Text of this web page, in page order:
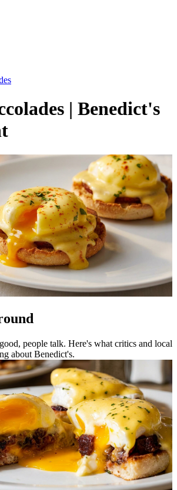
| Benedict's
people talk. Here's what critics and local
about Benedict's.